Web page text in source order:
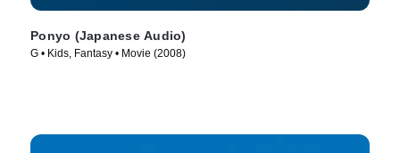
Ponyo (Japanese Audio)
G • Kids, Fantasy • Movie (2008)